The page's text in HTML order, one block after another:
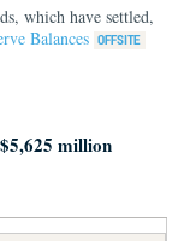
which have settled,
Balances
million